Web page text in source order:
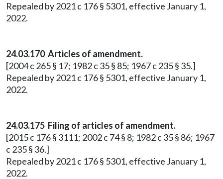
Repealed by 2021 c 176 § 5301, effective January 1,
2022.
24.03.170 Articles of amendment.
[2004 c 265 § 17; 1982 c 35 § 85; 1967 c 235 § 35.]
Repealed by 2021 c 176 § 5301, effective January 1,
2022.
24.03.175 Filing of articles of amendment.
[2015 c 176 § 3111; 2002 c 74 § 8; 1982 c 35 § 86; 1967
c 235 § 36.]
Repealed by 2021 c 176 § 5301, effective January 1,
2022.